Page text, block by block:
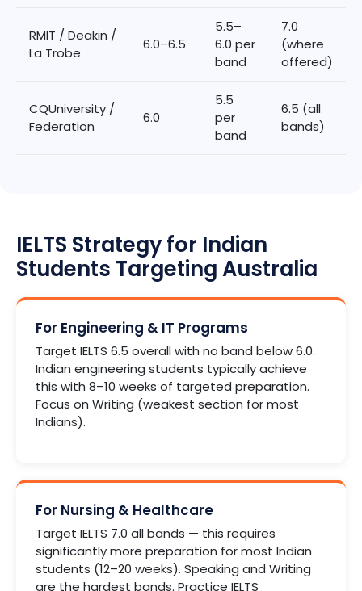
RMIT / Deakin /
La Trobe
6.0–6.5
5.5–
6.0 per
band
7.0
(where
offered)
CQUniversity /
Federation
6.0
5.5
per
band
6.5 (all
bands)
IELTS Strategy for Indian
Students Targeting Australia
For Engineering & IT Programs
Target IELTS 6.5 overall with no band below 6.0.
Indian engineering students typically achieve
this with 8–10 weeks of targeted preparation.
Focus on Writing (weakest section for most
Indians).
For Nursing & Healthcare
Target IELTS 7.0 all bands — this requires
significantly more preparation for most Indian
students (12–20 weeks). Speaking and Writing
are the hardest bands. Practice IELTS